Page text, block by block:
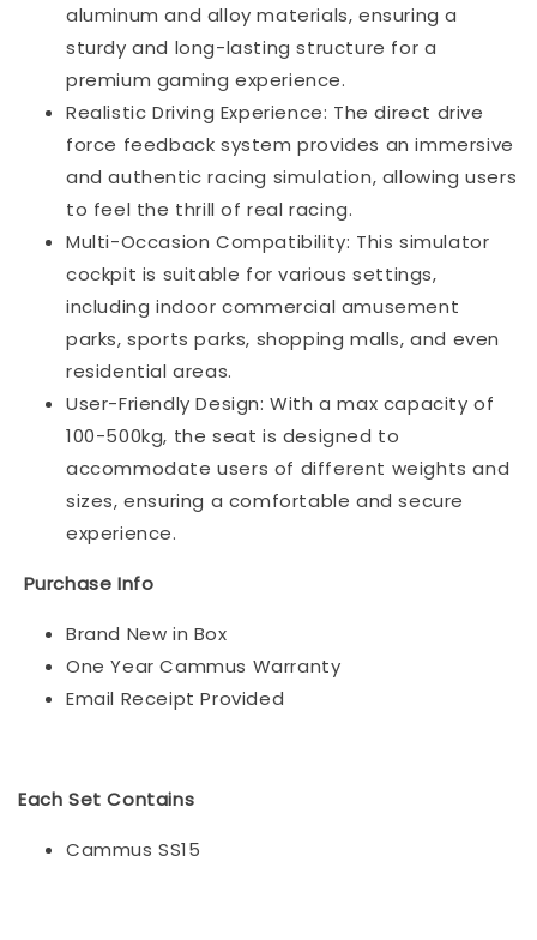
aluminum and alloy materials, ensuring a
sturdy and long-lasting structure for a
premium gaming experience.
Realistic Driving Experience: The direct drive
force feedback system provides an immersive
and authentic racing simulation, allowing users
to feel the thrill of real racing.
Multi-Occasion Compatibility: This simulator
cockpit is suitable for various settings,
including indoor commercial amusement
parks, sports parks, shopping malls, and even
residential areas.
User-Friendly Design: With a max capacity of
100-500kg, the seat is designed to
accommodate users of different weights and
sizes, ensuring a comfortable and secure
experience.
Purchase Info
Brand New in Box
One Year Cammus Warranty
Email Receipt Provided
Each Set Contains
Cammus SS15